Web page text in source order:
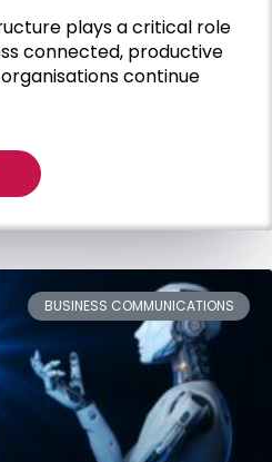
plays a critical role
connected, productive
continue
BUSINESS COMMUNICATIONS